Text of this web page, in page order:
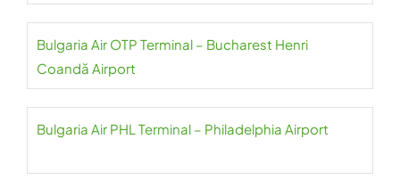
Bulgaria Air OTP Terminal – Bucharest Henri
Coandă Airport
Bulgaria Air PHL Terminal – Philadelphia Airport